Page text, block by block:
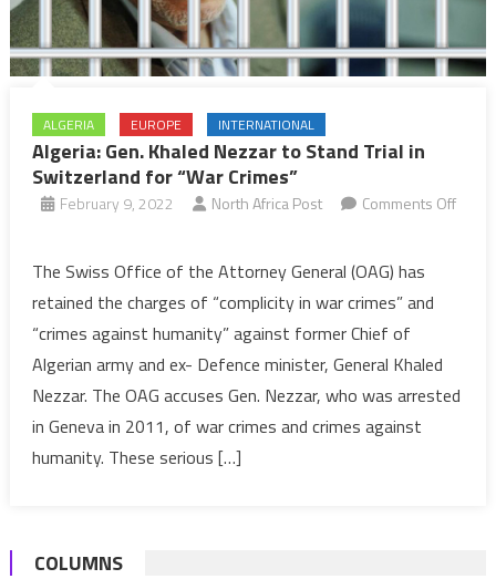
ALGERIA EUROPE INTERNATIONAL
Algeria: Gen. Khaled Nezzar to Stand Trial in
Switzerland for “War Crimes”
February 9, 2022 North Africa Post
Comments Off
Gen.
Khaled
Nezzar
to
Stand
Trial
in
The Swiss Office of the Attorney General (OAG) has
retained the charges of “complicity in war crimes” and
“crimes against humanity” against former Chief of
Algerian army and ex- Defence minister, General Khaled
Nezzar. The OAG accuses Gen. Nezzar, who was arrested
in Geneva in 2011, of war crimes and crimes against
humanity. These serious […]
COLUMNS